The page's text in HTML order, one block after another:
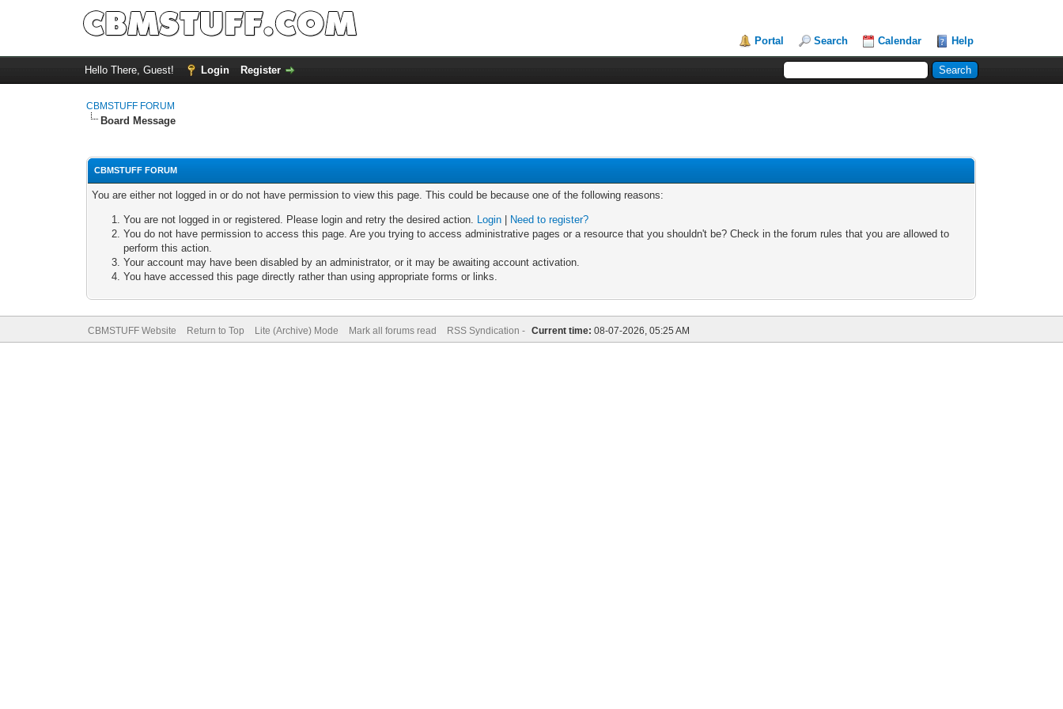
Portal Search Calendar Help
Hello There, Guest! Login Register
CBMSTUFF FORUM
Board Message
CBMSTUFF FORUM
You are either not logged in or do not have permission to view this page. This could be because one of the following reasons:
You are not logged in or registered. Please login and retry the desired action. Login
Need to register?
You do not have permission to access this page. Are you trying to access administrative pages or a resource that you shouldn't be? Check in the forum rules that you are allowed to
perform this action.
Your account may have been disabled by an administrator, or it may be awaiting account activation.
You have accessed this page directly rather than using appropriate forms or links.
CBMSTUFF Website Return to Top Lite (Archive) Mode Mark all forums read RSS Syndication - Current time: 08-07-2026, 05:25 AM